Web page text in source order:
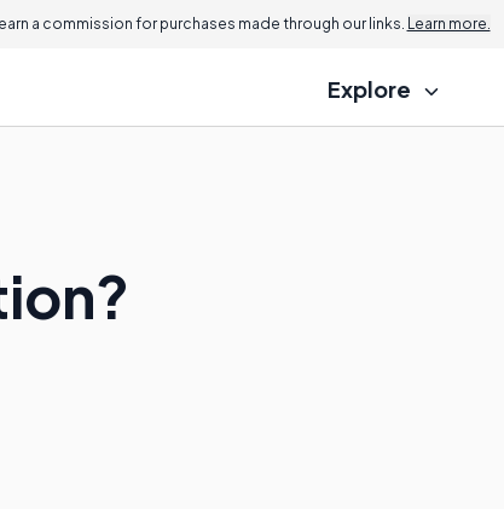
a commission for purchases made through our links. Learn more.
Explore